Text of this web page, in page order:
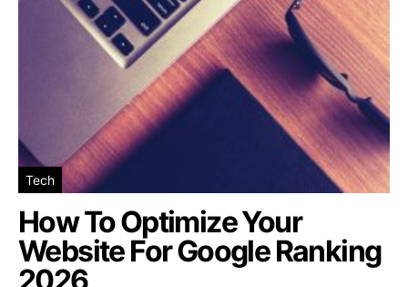
Tech
How To Optimize Your
Website For Google Ranking